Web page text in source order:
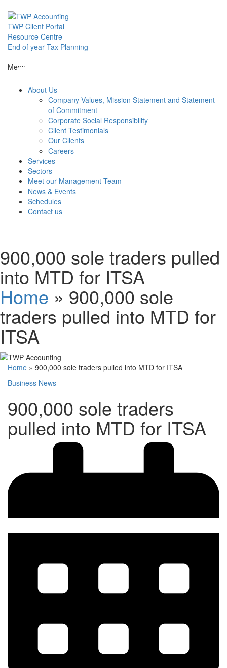
content
TWP Client Portal
Resource Centre
End of year Tax Planning
Menu
Services
Contact us
About Us
Company Values, Mission Statement and Statement
of Commitment
Corporate Social Responsibility
Client Testimonials
Our Clients
Careers
Services
Sectors
Meet our Management Team
News & Events
Schedules
Contact us
900,000 sole traders pulled
into MTD for ITSA
Home » 900,000 sole
traders pulled into MTD for
ITSA
Home » 900,000 sole traders pulled into MTD for ITSA
Business News
900,000 sole traders
pulled into MTD for ITSA